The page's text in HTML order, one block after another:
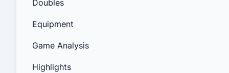
Doubles
Equipment
Game Analysis
Highlights